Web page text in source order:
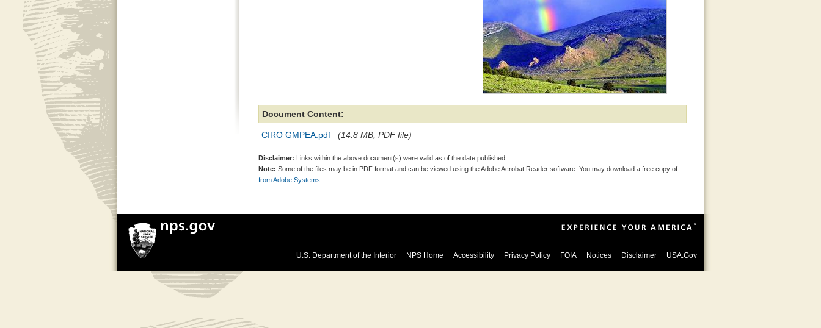
Document Content:
CIRO GMPEA.pdf (14.8 MB, PDF file)
Disclaimer: Links within the above document(s) were valid as of the date published.
Note: Some of the files may be in PDF format and can be viewed using the Adobe Acrobat Reader software. You may download a free copy of
from Adobe Systems.
U.S. Department of the Interior NPS Home Accessibility Privacy Policy FOIA Notices Disclaimer USA.Gov